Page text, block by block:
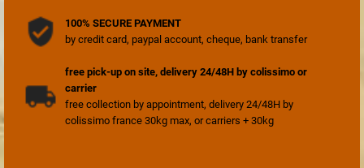
100% SECURE PAYMENT
by credit card, paypal account, cheque, bank transfer
free pick-up on site, delivery 24/48H by colissimo or
carrier
free collection by appointment, delivery 24/48H by
colissimo france 30kg max, or carriers + 30kg